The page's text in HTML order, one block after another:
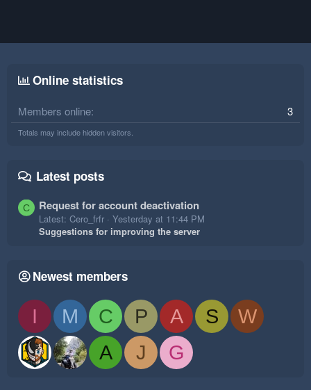
Online statistics
Members online 3
Totals may include hidden visitors.
Latest posts
C Request for account deactivation
Latest: Cero_frfr
Yesterday at 11:44 PM
Suggestions for improving the server
Newest members
I M C P A S
W
A
J G